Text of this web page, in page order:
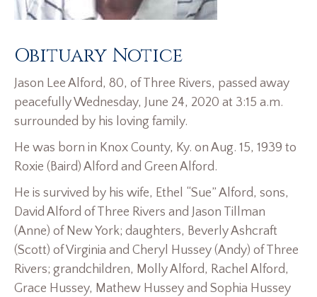
Obituary Notice
Jason Lee Alford, 80, of Three Rivers, passed away
peacefully Wednesday, June 24, 2020 at 3:15 a.m.
surrounded by his loving family.
He was born in Knox County, Ky. on Aug. 15, 1939 to
Roxie (Baird) Alford and Green Alford.
He is survived by his wife, Ethel “Sue” Alford, sons,
David Alford of Three Rivers and Jason Tillman
(Anne) of New York; daughters, Beverly Ashcraft
(Scott) of Virginia and Cheryl Hussey (Andy) of Three
Rivers; grandchildren, Molly Alford, Rachel Alford,
Grace Hussey, Mathew Hussey and Sophia Hussey